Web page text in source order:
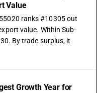
Value
ranks #10305 out
value. Within Sub-
By trade surplus, it
Growth Year for